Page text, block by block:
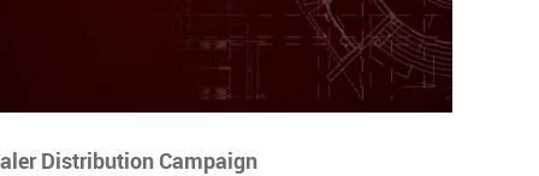
Distribution Campaign